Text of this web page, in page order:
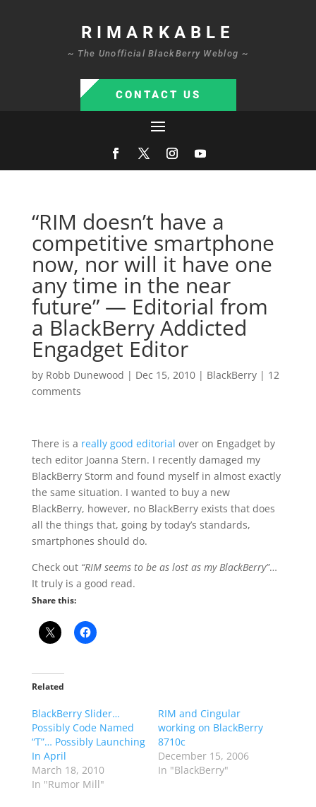
RIMARKABLE
~ The Unofficial BlackBerry Weblog ~
CONTACT US
“RIM doesn’t have a
competitive smartphone
now, nor will it have one
any time in the near
future” — Editorial from
a BlackBerry Addicted
Engadget Editor
by Robb Dunewood | Dec 15, 2010| BlackBerry| 12
comments
There is a really good editorial over on Engadget by
tech editor Joanna Stern. I recently damaged my
BlackBerry Storm and found myself in almost exactly
the same situation. I wanted to buy a new
BlackBerry, however, no BlackBerry exists that does
all the things that, going by today’s standards,
smartphones should do.
Check out “RIM seems to be as lost as my BlackBerry”…
It truly is a good read.
Share this:
Related
BlackBerry Slider…
Possibly Code Named
“T”… Possibly Launching
In April
March 18, 2010
In "Rumor Mill"
RIM and Cingular
working on BlackBerry
8710c
December 15, 2006
In "BlackBerry"